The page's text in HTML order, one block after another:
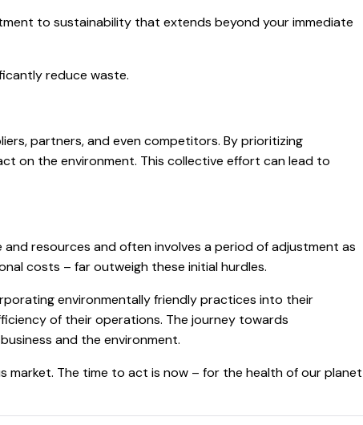
to sustainability that extends beyond your immediate
reduce waste.
partners, and even competitors. By prioritizing
on the environment. This collective effort can lead to
resources and often involves a period of adjustment as
costs – far outweigh these initial hurdles.
environmentally friendly practices into their
of their operations. The journey towards
and the environment.
market. The time to act is now – for the health of our planet